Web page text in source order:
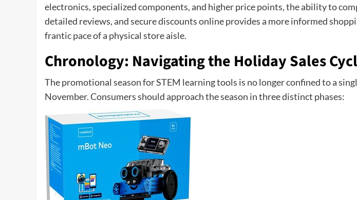
electronics, specialized components, and higher price points, the ability to
detailed reviews, and secure discounts online provides a more informed
frantic pace of a physical store aisle.
Chronology: Navigating the Holiday Sales
The promotional season for STEM learning tools is no longer confined to a
November. Consumers should approach the season in three distinct phases: